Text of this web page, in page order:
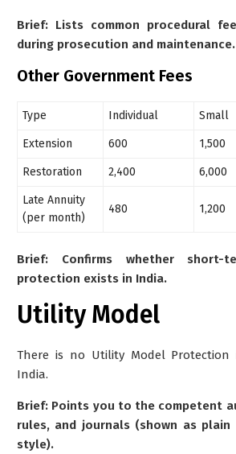
Brief: Lists common procedural
during prosecution and maintenance.
Other Government Fees
Type Individual Small
Extension 600 1,500
Restoration 2,400 6,000
Late Annuity
(per month)
480 1,200
Brief: Confirms whether short-
protection exists in India.
Utility Model
There is no Utility Model
India.
Brief: Points you to the competent
rules, and journals (shown as
style).